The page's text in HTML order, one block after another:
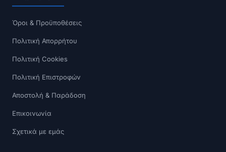
Όροι & Προϋποθέσεις
Πολιτική Απορρήτου
Πολιτική Cookies
Πολιτική Επιστροφών
Αποστολή & Παράδοση
Επικοινωνία
Σχετικά με εμάς